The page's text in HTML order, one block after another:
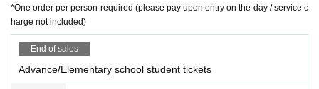
*One order per person required (please pay upon entry on the day / service c
harge not included)
End of sales
Advance/Elementary school student tickets